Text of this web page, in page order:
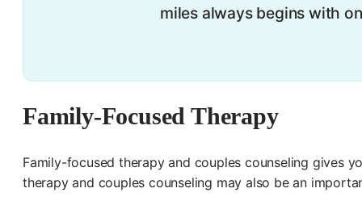
miles always begins with
Family-Focused Therapy
Family-focused therapy and couples counseling gives
therapy and couples counseling may also be an